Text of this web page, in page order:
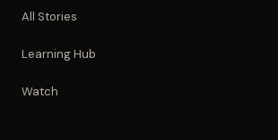
All Stories
Learning Hub
Watch